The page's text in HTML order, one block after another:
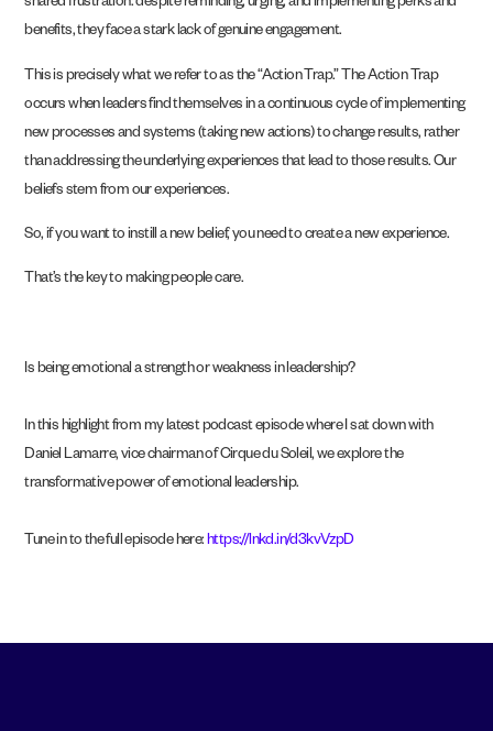
shared frustration: despite reminding, urging, and implementing perks and
benefits, they face a stark lack of genuine engagement.
This is precisely what we refer to as the “Action Trap.” The Action Trap
occurs when leaders find themselves in a continuous cycle of implementing
new processes and systems (taking new actions) to change results, rather
than addressing the underlying experiences that lead to those results. Our
beliefs stem from our experiences.
So, if you want to instill a new belief, you need to create a new experience.
That’s the key to making people care.
Is being emotional a strength or weakness in leadership?
In this highlight from my latest podcast episode where I sat down with
Daniel Lamarre, vice chairman of Cirque du Soleil, we explore the
transformative power of emotional leadership.
Tune in to the full episode here:https://lnkd.in/d3kvVzpD